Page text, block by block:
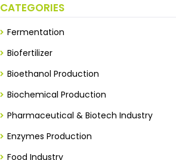
CATEGORIES
Fermentation
Biofertilizer
Bioethanol Production
Biochemical Production
Pharmaceutical & Biotech Industry
Enzymes Production
Food Industry